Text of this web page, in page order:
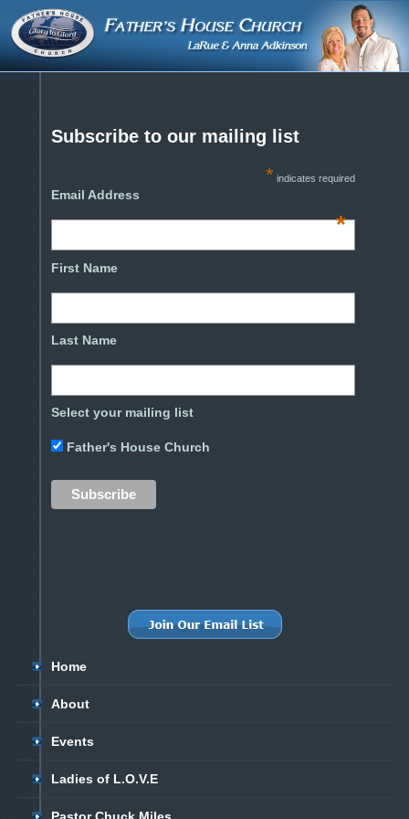
Subscribe to our mailing list
* indicates required
Email Address
*
First Name
Last Name
Select your mailing list
Father's House Church
Home
About
Events
Ladies of L.O.V.E